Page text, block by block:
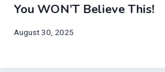
You WON’T Believe This!
August 30, 2025